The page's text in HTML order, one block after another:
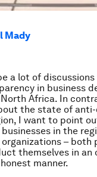
Mady
a lot of
in business
Africa. In
the state of
I want to point
in the
– both
themselves in an
manner.